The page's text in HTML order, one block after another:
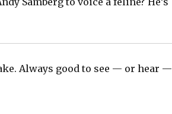
Always good to see — or hear —